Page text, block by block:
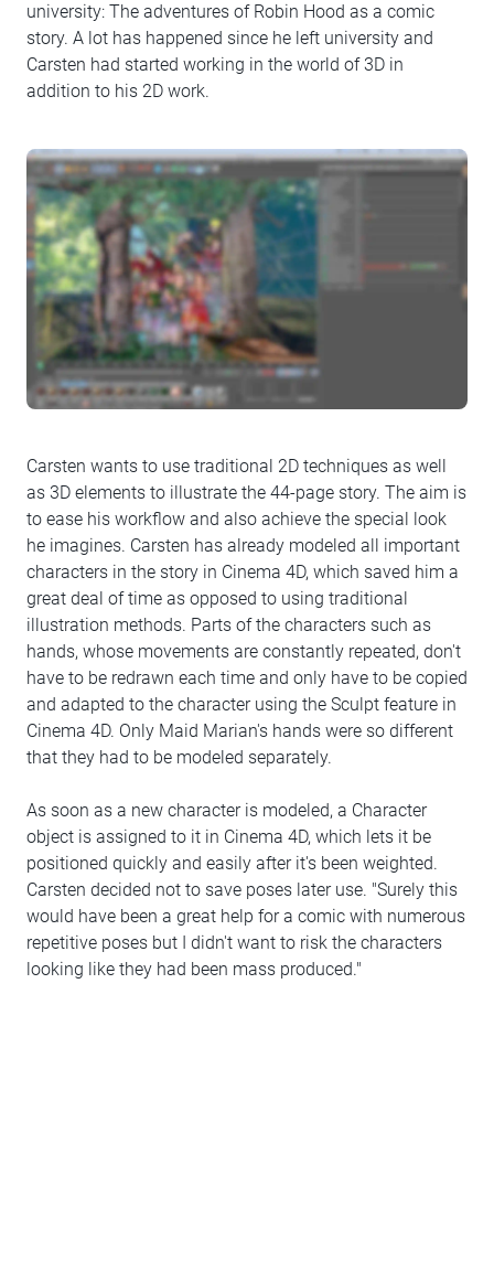
university: The adventures of Robin Hood as a comic
story. A lot has happened since he left university and
Carsten had started working in the world of 3D in
addition to his 2D work.
Carsten wants to use traditional 2D techniques as well
as 3D elements to illustrate the 44-page story. The aim is
to ease his workflow and also achieve the special look
he imagines. Carsten has already modeled all important
characters in the story in Cinema 4D, which saved him a
great deal of time as opposed to using traditional
illustration methods. Parts of the characters such as
hands, whose movements are constantly repeated, don't
have to be redrawn each time and only have to be copied
and adapted to the character using the Sculpt feature in
Cinema 4D. Only Maid Marian's hands were so different
that they had to be modeled separately.
As soon as a new character is modeled, a Character
object is assigned to it in Cinema 4D, which lets it be
positioned quickly and easily after it's been weighted.
Carsten decided not to save poses later use. "Surely this
would have been a great help for a comic with numerous
repetitive poses but I didn't want to risk the characters
looking like they had been mass produced."